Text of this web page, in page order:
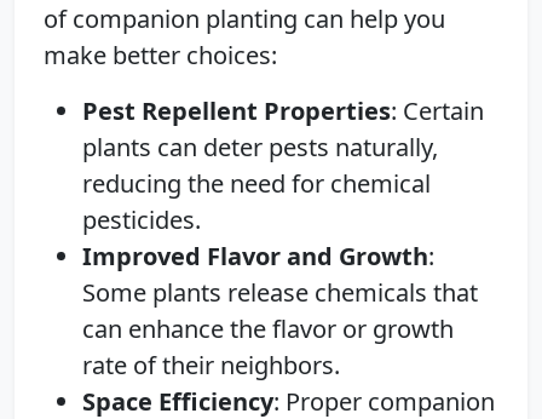
of companion planting can help you
make better choices:
Pest Repellent Properties: Certain
plants can deter pests naturally,
reducing the need for chemical
pesticides.
Improved Flavor and Growth:
Some plants release chemicals that
can enhance the flavor or growth
rate of their neighbors.
Space Efficiency: Proper companion